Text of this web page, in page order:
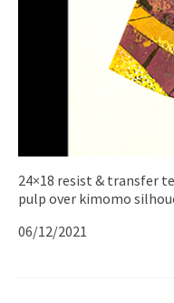
24×18 resist & transfer
pulp over kimomo
06/12/2021